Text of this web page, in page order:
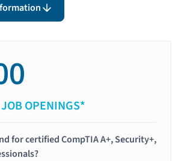
OPENINGS*
for certified CompTIA A+, Security+,